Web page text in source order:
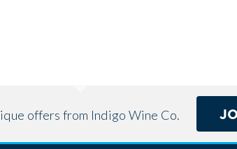
offers from Indigo Wine Co.